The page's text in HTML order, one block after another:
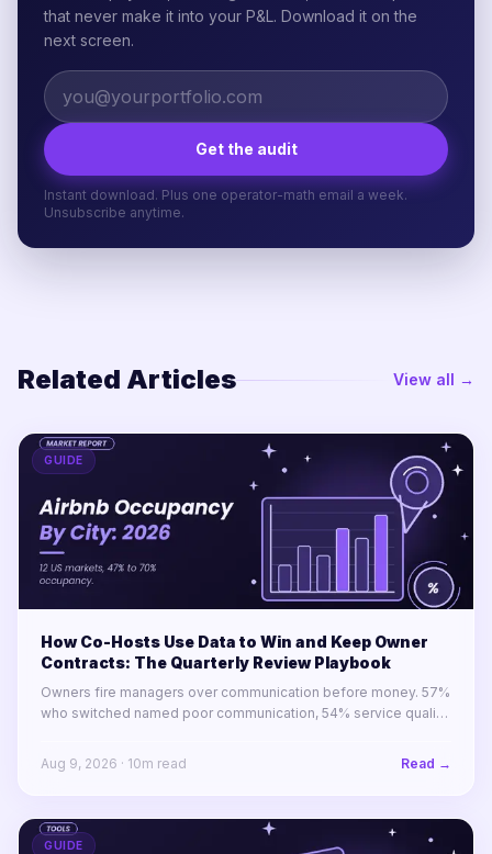
that never make it into your P&L. Download it on the
next screen.
Get the audit
Instant download. Plus one operator-math email a week.
Unsubscribe anytime.
Related Articles View all →
GUIDE
How Co-Hosts Use Data to Win and Keep Owner
Contracts: The Quarterly Review Playbook
Owners fire managers over communication before money. 57%
who switched named poor communication, 54% service quality,
excellent value.
Aug 9, 2026 · 10m read Read →
GUIDE